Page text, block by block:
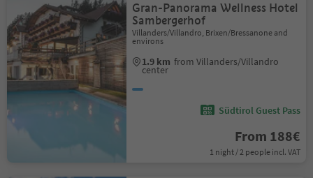
Gran-Panorama Wellness Hotel
Sambergerhof
Villanders/Villandro, Brixen/Bressanone and
environs
1.9 km from Villanders/Villandro
center
Südtirol Guest Pass
From 188€
1 night / 2 people incl. VAT